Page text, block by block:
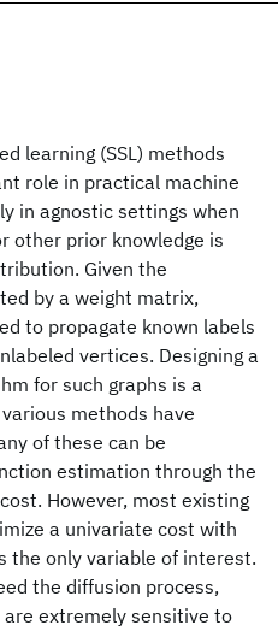
learning (SSL) methods
role in practical machine
in agnostic settings when
other prior knowledge is
Given the
by a weight matrix,
to propagate known labels
vertices. Designing a
for such graphs is a
methods have
of these can be
estimation through the
However, most existing
a univariate cost with
the only variable of interest.
the diffusion process,
extremely sensitive to